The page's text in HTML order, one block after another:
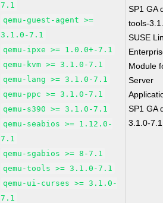
7.1
qemu-guest-agent >=
3.1.0-7.1
qemu-ipxe >= 1.0.0+-7.1
qemu-kvm >= 3.1.0-7.1
qemu-lang >= 3.1.0-7.1
qemu-ppc >= 3.1.0-7.1
qemu-s390 >= 3.1.0-7.1
qemu-seabios >= 1.12.0-
7.1
qemu-sgabios >= 8-7.1
qemu-tools >= 3.1.0-7.1
qemu-ui-curses >= 3.1.0-
7.1
SP1 GA
tools-
SUSE
Module
Server
SP1 GA
3.1.0-7.1